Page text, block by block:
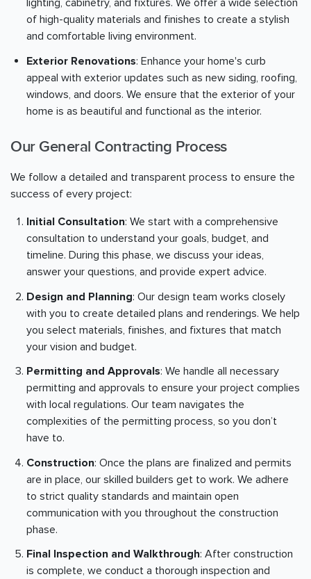
lighting, cabinetry, and fixtures. We offer a wide selection
of high-quality materials and finishes to create a stylish
and comfortable living environment.
Exterior Renovations: Enhance your home's curb
appeal with exterior updates such as new siding, roofing,
windows, and doors. We ensure that the exterior of your
home is as beautiful and functional as the interior.
Our General Contracting Process
We follow a detailed and transparent process to ensure the
success of every project:
Initial Consultation: We start with a comprehensive
consultation to understand your goals, budget, and
timeline. During this phase, we discuss your ideas,
answer your questions, and provide expert advice.
Design and Planning: Our design team works closely
with you to create detailed plans and renderings. We help
you select materials, finishes, and fixtures that match
your vision and budget.
Permitting and Approvals: We handle all necessary
permitting and approvals to ensure your project complies
with local regulations. Our team navigates the
complexities of the permitting process, so you don’t
have to.
Construction: Once the plans are finalized and permits
are in place, our skilled builders get to work. We adhere
to strict quality standards and maintain open
communication with you throughout the construction
phase.
Final Inspection and Walkthrough: After construction
is complete, we conduct a thorough inspection and